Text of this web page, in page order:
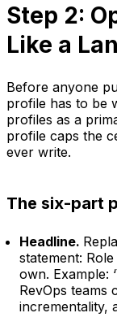
Step 2:
Like a
Before anyone
profile has to be
profiles as a
profile caps the
ever write.
The six-part
Headline.
statement:
own. Example:
RevOps teams
incrementality,